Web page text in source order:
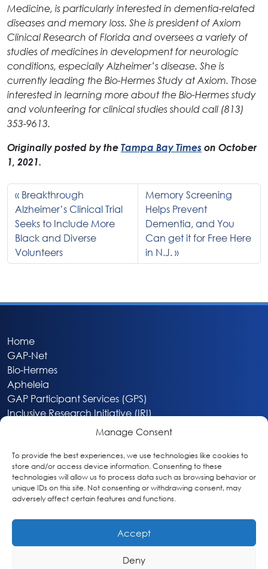
Manage Consent
To provide the best experiences, we use technologies like cookies to
store and/or access device information. Consenting to these
technologies will allow us to process data such as browsing behavior or
unique IDs on this site. Not consenting or withdrawing consent, may
adversely affect certain features and functions.
Accept
Deny
Medicine, is particularly interested in dementia-related
diseases and memory loss. She is president of Axiom
Clinical Research of Florida and oversees a variety of
studies of medicines in development for neurologic
conditions, especially Alzheimer’s disease. She is
currently leading the Bio-Hermes Study at Axiom. Those
interested in learning more about the Bio-Hermes study
and volunteering for clinical studies should call (813)
353-9613.
Originally posted by theTampa Bay Times on October
1, 2021.
Breakthrough
Alzheimer’s Clinical Trial
Seeks to Include More
Black and Diverse
Volunteers
Memory Screening
Helps Prevent
Dementia, and You
Can get it for Free Here
in N.J.
Home
GAP-Net
Bio-Hermes
Apheleia
GAP Participant Services (GPS)
Inclusive Research Initiative (IRI)
About
Privacy & Cookie Policy